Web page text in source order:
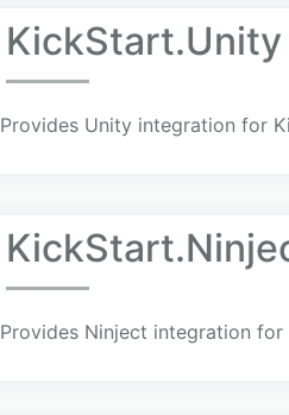
KickStart.Unity
Provides Unity integration for
Provides Ninject integration